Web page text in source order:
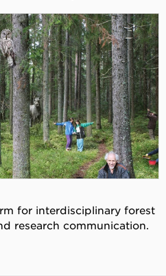
for interdisciplinary forest
research communication.